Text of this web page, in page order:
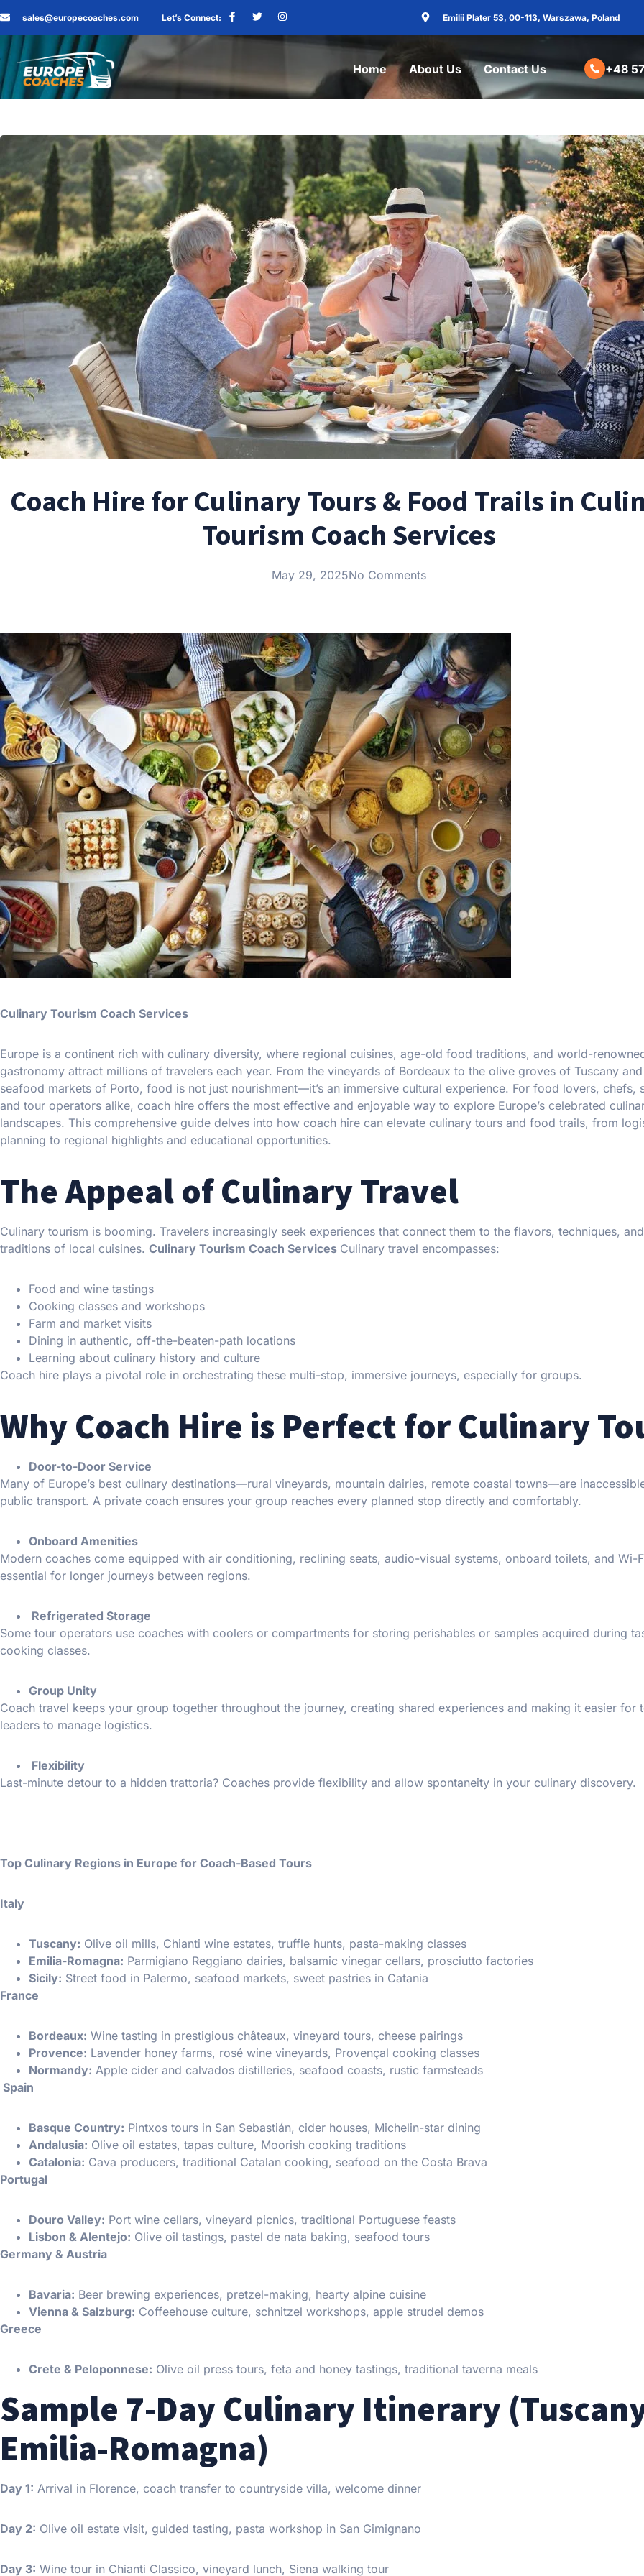
sales@europecoaches.com Let’s Connect: Emilii Plater 53, 00-113, Warszawa, Poland
Home About Us Contact Us +48
Coach Hire for Culinary Tours & Food Trails in
Tourism Coach Services
May 29, 2025No Comments
Culinary Tourism Coach Services
Europe is a continent rich with culinary diversity, where regional cuisines, age-old food traditions, and world-
gastronomy attract millions of travelers each year. From the vineyards of Bordeaux to the olive groves of Tuscany
seafood markets of Porto, food is not just nourishment—it’s an immersive cultural experience. For food lovers, chefs,
and tour operators alike, coach hire offers the most effective and enjoyable way to explore Europe’s celebrated
landscapes. This comprehensive guide delves into how coach hire can elevate culinary tours and food trails, from
planning to regional highlights and educational opportunities.
The Appeal of Culinary Travel
Culinary tourism is booming. Travelers increasingly seek experiences that connect them to the flavors, techniques, and
traditions of local cuisines. Culinary Tourism Coach Services Culinary travel encompasses:
Food and wine tastings
Cooking classes and workshops
Farm and market visits
Dining in authentic, off-the-beaten-path locations
Learning about culinary history and culture
Coach hire plays a pivotal role in orchestrating these multi-stop, immersive journeys, especially for groups.
Why Coach Hire is Perfect for Culinary
Door-to-Door Service
Many of Europe’s best culinary destinations—rural vineyards, mountain dairies, remote coastal towns—are
public transport. A private coach ensures your group reaches every planned stop directly and comfortably.
Onboard Amenities
Modern coaches come equipped with air conditioning, reclining seats, audio-visual systems, onboard toilets, and Wi-
essential for longer journeys between regions.
Refrigerated Storage
Some tour operators use coaches with coolers or compartments for storing perishables or samples acquired during
cooking classes.
Group Unity
Coach travel keeps your group together throughout the journey, creating shared experiences and making it easier for
leaders to manage logistics.
Flexibility
Last-minute detour to a hidden trattoria? Coaches provide flexibility and allow spontaneity in your culinary discovery.
Top Culinary Regions in Europe for Coach-Based Tours
Italy
Tuscany: Olive oil mills, Chianti wine estates, truffle hunts, pasta-making classes
Emilia-Romagna: Parmigiano Reggiano dairies, balsamic vinegar cellars, prosciutto factories
Sicily: Street food in Palermo, seafood markets, sweet pastries in Catania
France
Bordeaux: Wine tasting in prestigious châteaux, vineyard tours, cheese pairings
Provence: Lavender honey farms, rosé wine vineyards, Provençal cooking classes
Normandy: Apple cider and calvados distilleries, seafood coasts, rustic farmsteads
Spain
Basque Country: Pintxos tours in San Sebastián, cider houses, Michelin-star dining
Andalusia: Olive oil estates, tapas culture, Moorish cooking traditions
Catalonia: Cava producers, traditional Catalan cooking, seafood on the Costa Brava
Portugal
Douro Valley: Port wine cellars, vineyard picnics, traditional Portuguese feasts
Lisbon & Alentejo: Olive oil tastings, pastel de nata baking, seafood tours
Germany & Austria
Bavaria: Beer brewing experiences, pretzel-making, hearty alpine cuisine
Vienna & Salzburg: Coffeehouse culture, schnitzel workshops, apple strudel demos
Greece
Crete & Peloponnese: Olive oil press tours, feta and honey tastings, traditional taverna meals
Sample 7-Day Culinary Itinerary
Emilia-Romagna)
Day 1: Arrival in Florence, coach transfer to countryside villa, welcome dinner
Day 2: Olive oil estate visit, guided tasting, pasta workshop in San Gimignano
Day 3: Wine tour in Chianti Classico, vineyard lunch, Siena walking tour